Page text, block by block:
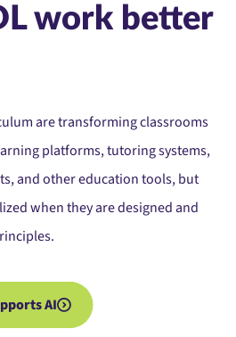
work better
are transforming classrooms
platforms, tutoring systems,
and other education tools, but
when they are designed and
AI